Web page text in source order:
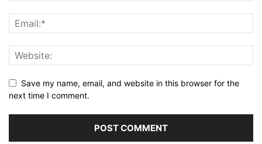
Save my name, email, and website in this browser for the
next time I comment.